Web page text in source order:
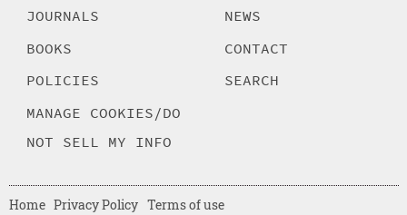
JOURNALS
BOOKS
POLICIES
MANAGE COOKIES/DO
NOT SELL MY INFO
NEWS
CONTACT
SEARCH
Home Privacy Policy Terms of use